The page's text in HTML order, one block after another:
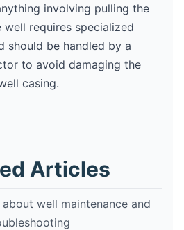
involving pulling the
requires specialized
should be handled by a
to avoid damaging the
casing.
Articles
well maintenance and